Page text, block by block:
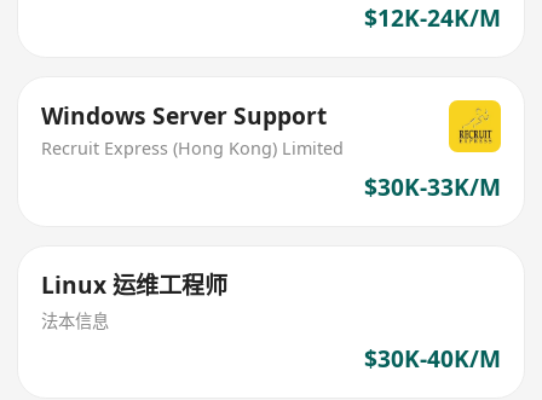
$12K-24K/M
Windows Server Support
Recruit Express (Hong Kong) Limited
$30K-33K/M
Linux 运维工程师
法本信息
$30K-40K/M